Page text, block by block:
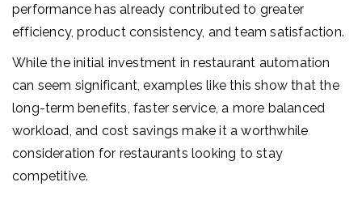
performance has already contributed to greater
efficiency, product consistency, and team satisfaction.
While the initial investment in restaurant automation
can seem significant, examples like this show that the
long-term benefits, faster service, a more balanced
workload, and cost savings make it a worthwhile
consideration for restaurants looking to stay
competitive.